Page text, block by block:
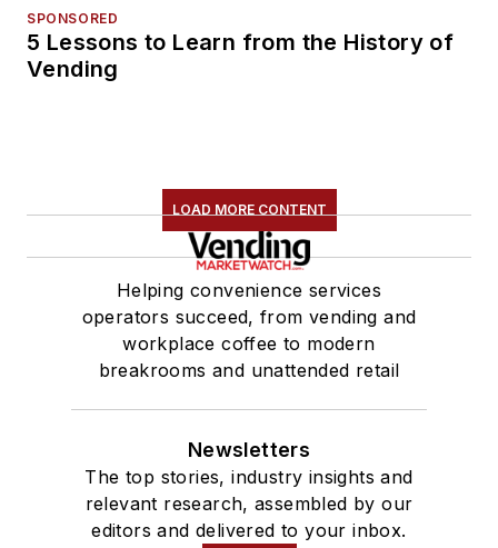
SPONSORED
5 Lessons to Learn from the History of
Vending
LOAD MORE CONTENT
Helping convenience services
operators succeed, from vending and
workplace coffee to modern
breakrooms and unattended retail
Newsletters
The top stories, industry insights and
relevant research, assembled by our
editors and delivered to your inbox.